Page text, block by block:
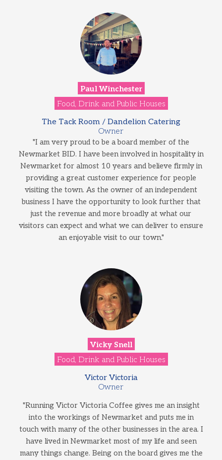
Paul Winchester
Food, Drink and Public Houses
The Tack Room / Dandelion Catering
Owner
"I am very proud to be a board member of the
Newmarket BID. I have been involved in hospitality in
Newmarket for almost 10 years and believe firmly in
providing a great customer experience for people
visiting the town. As the owner of an independent
business I have the opportunity to look further that
just the revenue and more broadly at what our
visitors can expect and what we can deliver to ensure
an enjoyable visit to our town."
Vicky Snell
Food, Drink and Public Houses
Victor Victoria
Owner
"Running Victor Victoria Coffee gives me an insight
into the workings of Newmarket and puts me in
touch with many of the other businesses in the area. I
have lived in Newmarket most of my life and seen
many things change. Being on the board gives me the